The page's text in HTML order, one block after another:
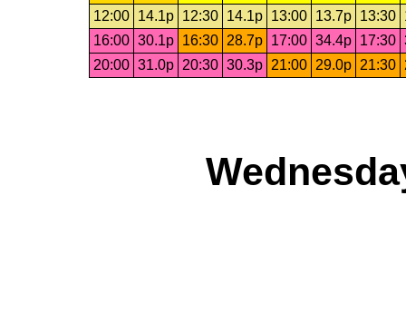
12:00
14.1p 12:30 14.1p 13:00 13.7p 13:30
16:00 30.1p 16:30 28.7p 17:00 34.4p 17:30
20:00 31.0p 20:30 30.3p 21:00 29.0p 21:30